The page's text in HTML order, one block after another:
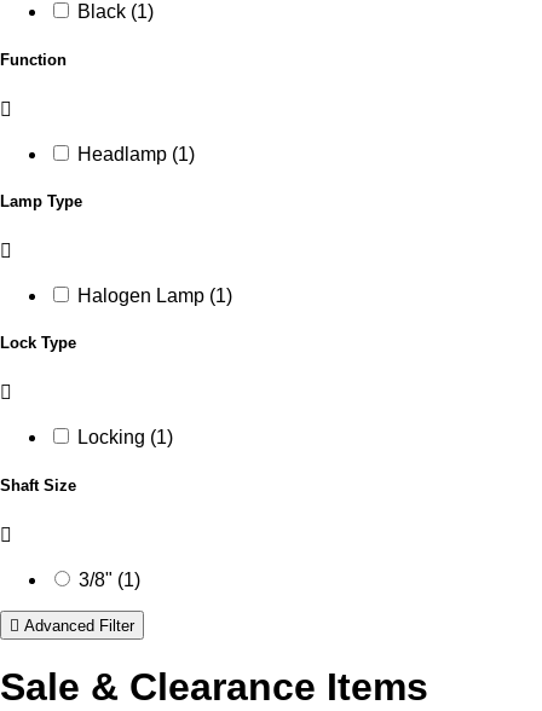
Black (1)
Function
Headlamp (1)
Lamp Type
Halogen Lamp (1)
Lock Type
Locking (1)
Shaft Size
3/8" (1)
Advanced Filter
Sale & Clearance Items